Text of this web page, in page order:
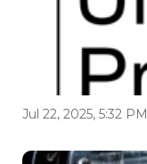
Jul 22, 2025, 5:32 PM